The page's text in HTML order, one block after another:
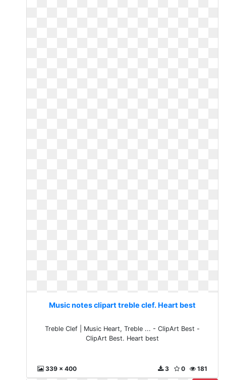
Music notes clipart treble clef. Heart best
Treble Clef | Music Heart, Treble ... - ClipArt Best -
ClipArt Best. Heart best
339 x 400 181
0
3